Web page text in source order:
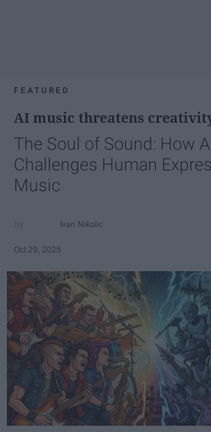
FEATURED
AI music threatens
The Soul of Sound: How
Challenges Human
Music
Ivan Nikolic
Oct 29, 2025